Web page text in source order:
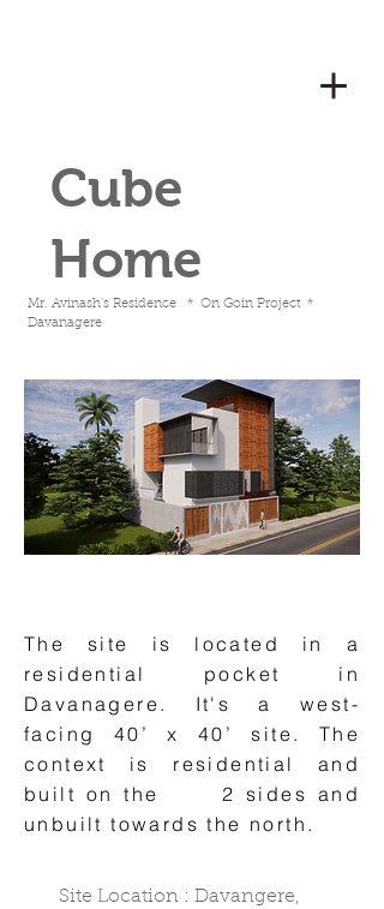
Cube
Home
Mr. Avinash's Residence * On Goin Project *
Davanagere
The site is located in a
residential pocket in
Davanagere. It's a west-
facing 40’ x 40’ site. The
context is residential and
built on the 2 sides and
unbuilt towards the north. ​​​
Site Location : Davangere,